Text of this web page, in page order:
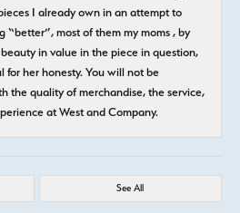
I already own in an attempt to
“better”, most of them my moms , by
in value in the piece in question,
for her honesty. You will not be
the quality of merchandise, the service,
at West and Company.
See All